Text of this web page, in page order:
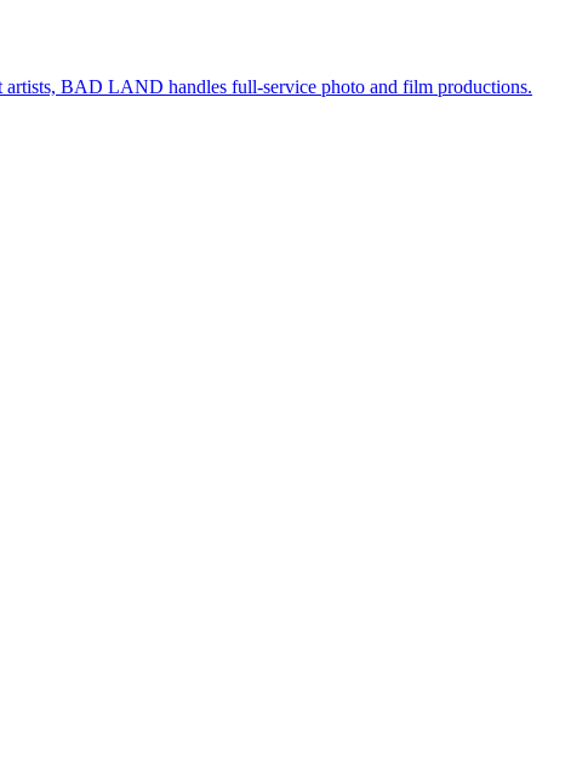
artists, BAD LAND handles full-service photo and film productions.